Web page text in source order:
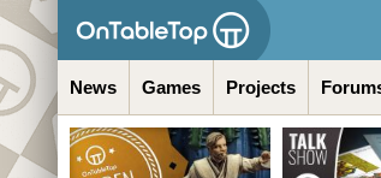
News Games Projects